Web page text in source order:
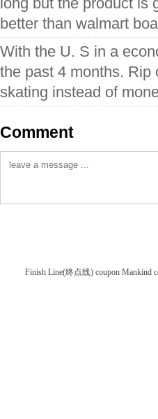
better than walmart
With the U. S in a
the past 4 months. Rip
skating instead of
Comment
Finish Line(终点线) coupon Mankind